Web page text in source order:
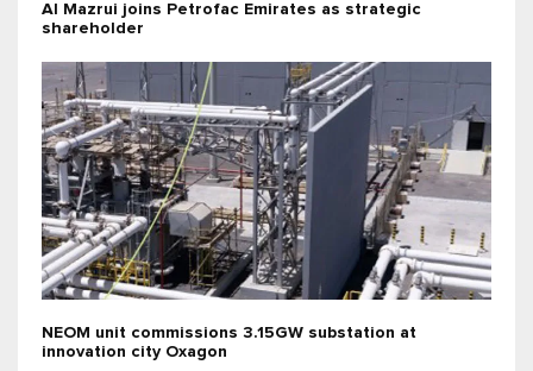
Al Mazrui joins Petrofac Emirates as strategic
shareholder
NEOM unit commissions 3.15GW substation at
innovation city Oxagon